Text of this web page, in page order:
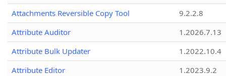
Attachments Reversible Copy Tool
9.2.2.8
Attribute Auditor
1.2026.7.13
Attribute Bulk Updater
1.2022.10.4
Attribute Editor
1.2023.9.2